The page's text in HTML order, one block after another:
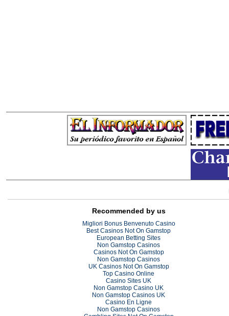
Recommended by us
Migliori Bonus Benvenuto Casino
Best Casinos Not On Gamstop
European Betting Sites
Non Gamstop Casinos
Casinos Not On Gamstop
Non Gamstop Casinos
UK Casinos Not On Gamstop
Top Casino Online
Casino Sites UK
Non Gamstop Casino UK
Non Gamstop Casinos UK
Casino En Ligne
Non Gamstop Casinos